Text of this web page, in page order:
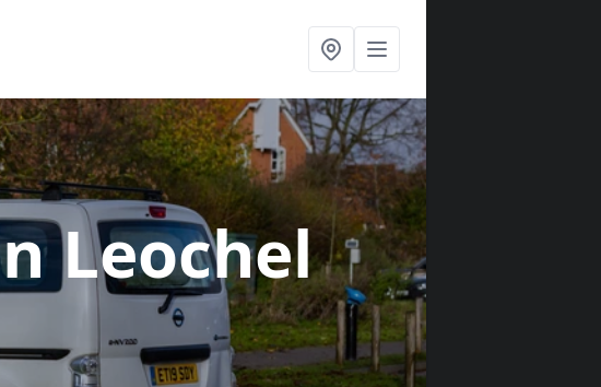
Leochel